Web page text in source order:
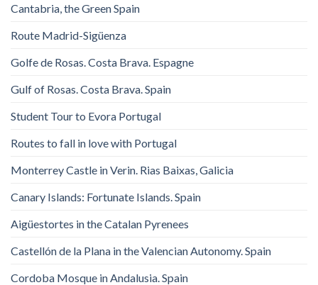
Cantabria, the Green Spain
Route Madrid-Sigüenza
Golfe de Rosas. Costa Brava. Espagne
Gulf of Rosas. Costa Brava. Spain
Student Tour to Evora Portugal
Routes to fall in love with Portugal
Monterrey Castle in Verin. Rias Baixas, Galicia
Canary Islands: Fortunate Islands. Spain
Aigüestortes in the Catalan Pyrenees
Castellón de la Plana in the Valencian Autonomy. Spain
Cordoba Mosque in Andalusia. Spain